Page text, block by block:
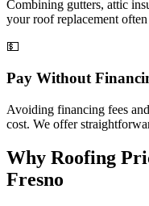
Combining gutters, attic
your roof replacement
💵
Pay Without
Avoiding financing fees
cost. We offer
Why Roofing
Fresno